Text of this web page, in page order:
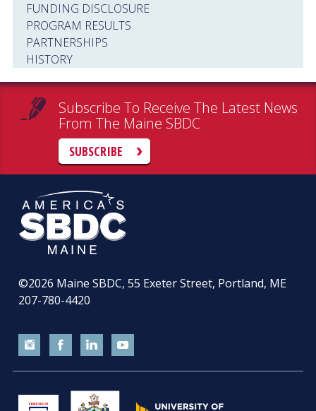
FUNDING DISCLOSURE
PROGRAM RESULTS
PARTNERSHIPS
HISTORY
Subscribe To Receive The Latest News
From The Maine SBDC
SUBSCRIBE
©2026 Maine SBDC, 55 Exeter Street, Portland, ME
207-780-4420